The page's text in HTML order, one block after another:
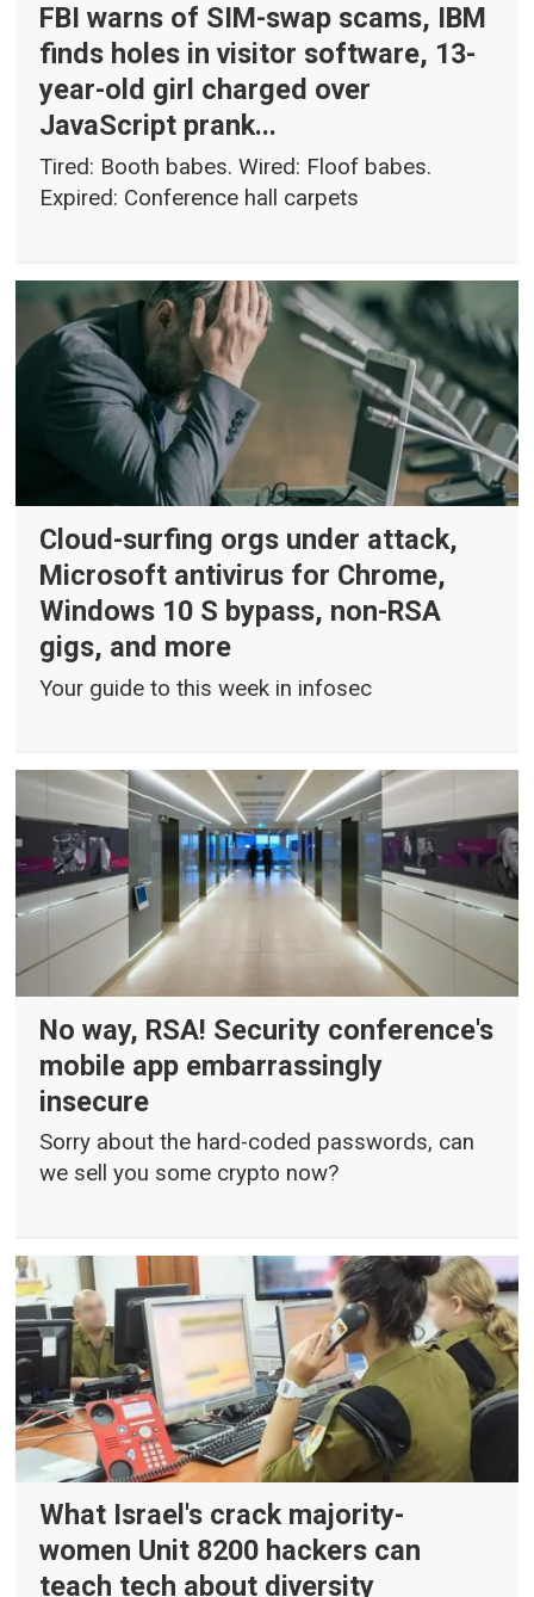
FBI warns of SIM-swap scams, IBM
finds holes in visitor software, 13-
year-old girl charged over
JavaScript prank...
Tired: Booth babes. Wired: Floof babes.
Expired: Conference hall carpets
Cloud-surfing orgs under attack,
Microsoft antivirus for Chrome,
Windows 10 S bypass, non-RSA
gigs, and more
Your guide to this week in infosec
No way, RSA! Security conference's
mobile app embarrassingly
insecure
Sorry about the hard-coded passwords, can
we sell you some crypto now?
What Israel's crack majority-
women Unit 8200 hackers can
teach tech about diversity